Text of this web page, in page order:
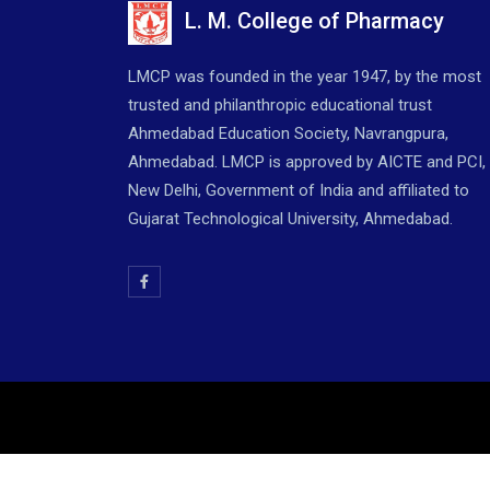
L. M. College of Pharmacy
LMCP was founded in the year 1947, by the most
trusted and philanthropic educational trust
Ahmedabad Education Society, Navrangpura,
Ahmedabad. LMCP is approved by AICTE and PCI,
New Delhi, Government of India and affiliated to
Gujarat Technological University, Ahmedabad.